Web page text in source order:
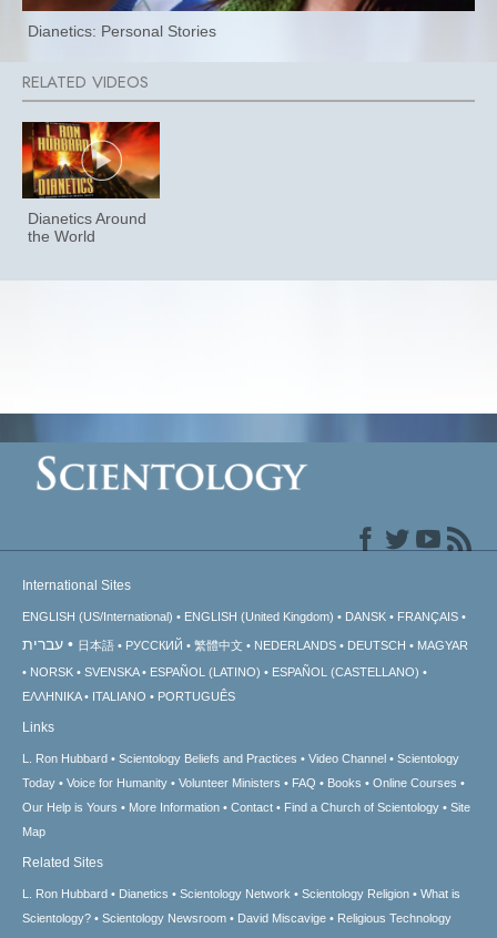
Dianetics: Personal Stories
Dianetics Around
the World
International Sites
ENGLISH (US/International) ENGLISH (United Kingdom) DANSK FRANÇAIS
עברית 日本語 РУССКИЙ 繁體中文 NEDERLANDS DEUTSCH
MAGYAR
NORSK
SVENSKA ESPAÑOL (LATINO)
ESPAÑOL (CASTELLANO)
ΕΛΛΗΝΙΚA
ITALIANO PORTUGUÊS
Links
L. Ron Hubbard Scientology Beliefs and Practices Video Channel
Scientology
Today
Voice for Humanity Volunteer Ministers FAQ Books
Online Courses
Our Help is Yours
More Information Contact Find a Church of Scientology
Site
Map
Related Sites
L. Ron Hubbard Dianetics Scientology Network Scientology Religion
What is
Scientology?
Scientology Newsroom David Miscavige
Religious Technology